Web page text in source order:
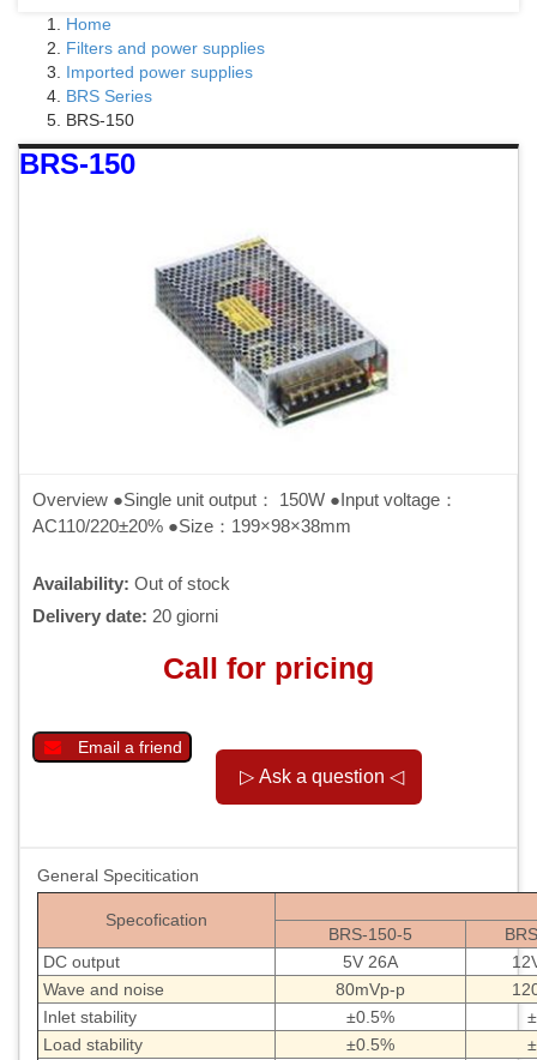
Home
Filters and power supplies
Imported power supplies
BRS Series
BRS-150
BRS-150
Overview ●Single unit output： 150W ●Input voltage：
AC110/220±20% ●Size：199×98×38mm
Availability: Out of stock
Delivery date: 20 giorni
Call for pricing
Email a friend
General Specitication
Specofication
BRS-150-5
DC output
5V 26A
Wave and noise
80mVp-p
Inlet stability
±0.5%
Load stability
±0.5%